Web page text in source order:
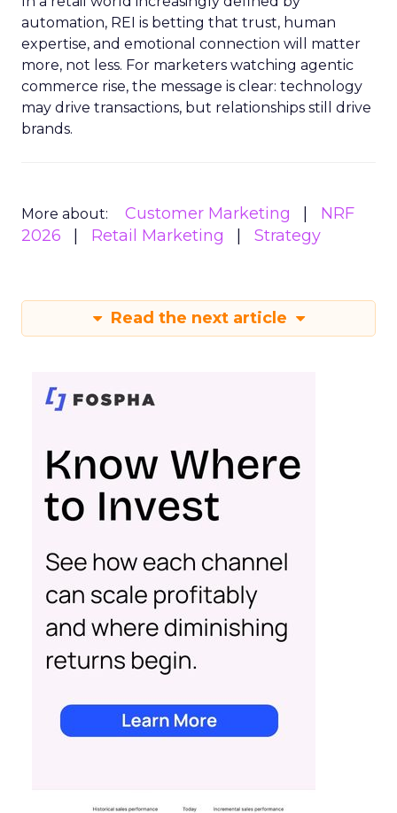
automation, REI is betting that trust, human
expertise, and emotional connection will matter
more, not less. For marketers watching agentic
commerce rise, the message is clear: technology
may drive transactions, but relationships still drive
brands.
More about: Customer Marketing
NRF
2026
Retail Marketing Strategy
Read the next article